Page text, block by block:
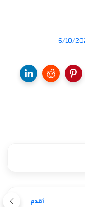
6/10/
أقدم